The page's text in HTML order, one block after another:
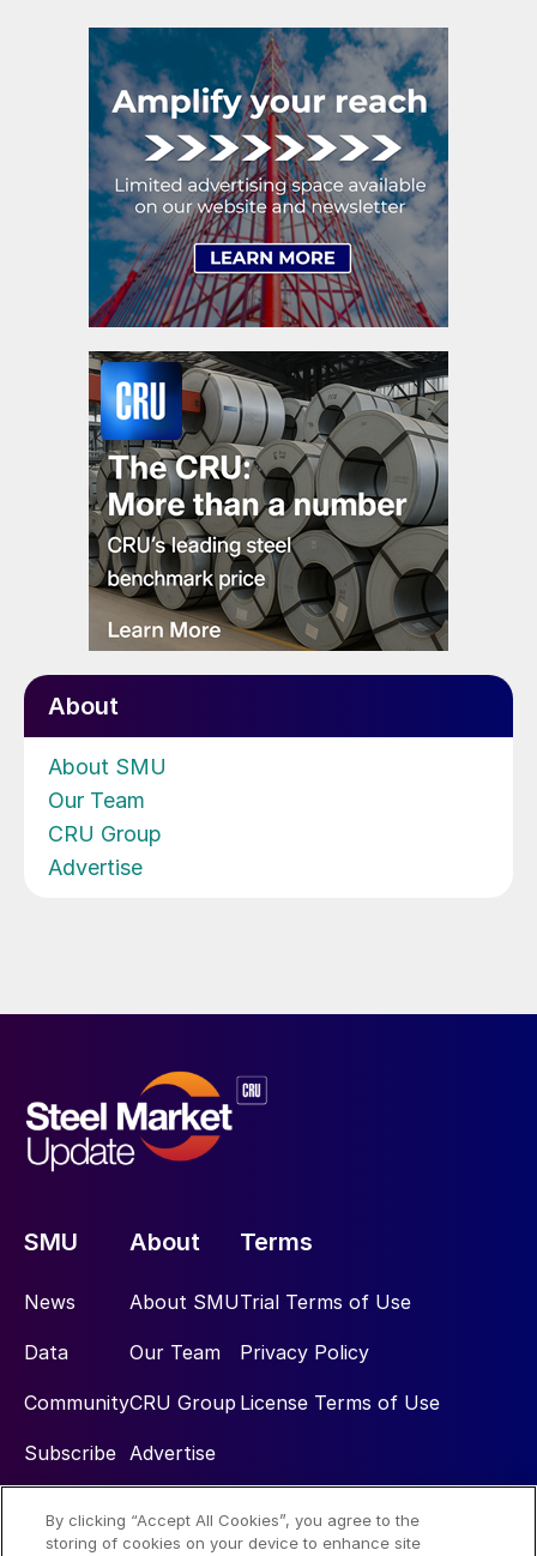
About
About SMU
Our Team
CRU Group
Advertise
SMU
News
Data
Community
Subscribe
About
About SMU
Our Team
CRU Group
Advertise
Terms
Trial Terms of Use
Privacy Policy
License Terms of Use
Social
By clicking “Accept All Cookies”, you agree to the
storing of cookies on your device to enhance site